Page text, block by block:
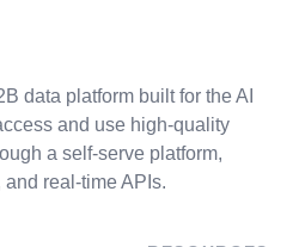
data platform built for the AI
and use high-quality
a self-serve platform,
real-time APIs.